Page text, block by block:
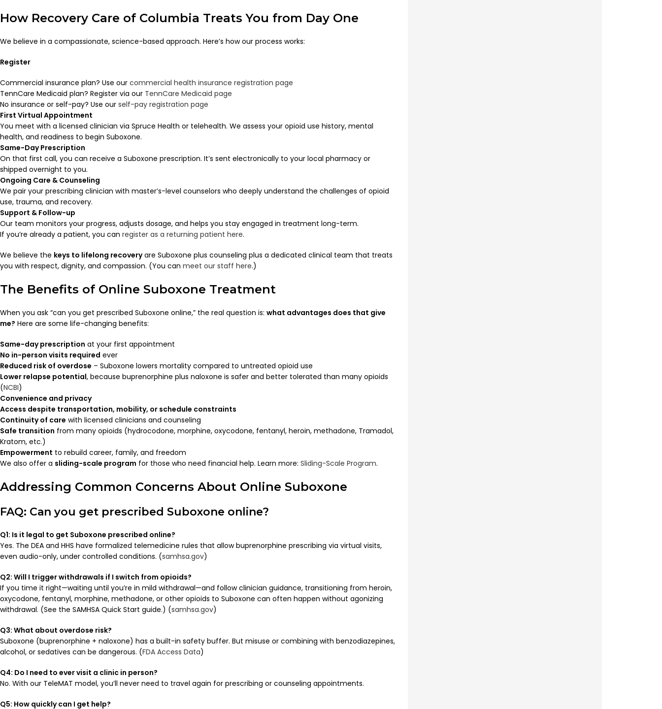
How Recovery Care of Columbia Treats You from Day One
We believe in a compassionate, science-based approach. Here’s how our process works:
Register
Commercial insurance plan? Use our commercial health insurance registration page
TennCare Medicaid plan? Register via our TennCare Medicaid page
No insurance or self-pay? Use our self-pay registration page
First Virtual Appointment
You meet with a licensed clinician via Spruce Health or telehealth. We assess your opioid use history, mental
health, and readiness to begin Suboxone.
Same-Day Prescription
On that first call, you can receive a Suboxone prescription. It’s sent electronically to your local pharmacy or
shipped overnight to you.
Ongoing Care & Counseling
We pair your prescribing clinician with master’s-level counselors who deeply understand the challenges of opioid
use, trauma, and recovery.
Support & Follow-up
Our team monitors your progress, adjusts dosage, and helps you stay engaged in treatment long-term.
If you’re already a patient, you can register as a returning patient here.
We believe the keys to lifelong recoveryare Suboxone plus counseling plus a dedicated clinical team that treats
you with respect, dignity, and compassion. (You can meet our staff here.)
The Benefits of Online Suboxone Treatment
When you ask “can you get prescribed Suboxone online,” the real question is: what advantages does that give
me? Here are some life-changing benefits:
Same-day prescription at your first appointment
No in-person visits required ever
Reduced risk of overdose – Suboxone lowers mortality compared to untreated opioid use
Lower relapse potential, because buprenorphine plus naloxone is safer and better tolerated than many opioids
(NCBI)
Convenience and privacy
Access despite transportation, mobility, or schedule constraints
Continuity of care with licensed clinicians and counseling
Safe transition from many opioids (hydrocodone, morphine, oxycodone, fentanyl, heroin, methadone, Tramadol,
Kratom, etc.)
Empowerment to rebuild career, family, and freedom
We also offer a sliding-scale program for those who need financial help. Learn more: Sliding-Scale Program.
Addressing Common Concerns About Online Suboxone
FAQ: Can you get prescribed Suboxone online?
Q1: Is it legal to get Suboxone prescribed online?
Yes. The DEA and HHS have formalized telemedicine rules that allow buprenorphine prescribing via virtual visits,
even audio-only, under controlled conditions. (samhsa.gov)
Q2: Will I trigger withdrawals if I switch from opioids?
If you time it right—waiting until you’re in mild withdrawal—and follow clinician guidance, transitioning from heroin,
oxycodone, fentanyl, morphine, methadone, or other opioids to Suboxone can often happen without agonizing
withdrawal. (See the SAMHSA Quick Start guide.) (samhsa.gov)
Q3: What about overdose risk?
Suboxone (buprenorphine + naloxone) has a built-in safety buffer. But misuse or combining with benzodiazepines,
alcohol, or sedatives can be dangerous. (FDA Access Data)
Q4: Do I need to ever visit a clinic in person?
No. With our TeleMAT model, you’ll never need to travel again for prescribing or counseling appointments.
Q5: How quickly can I get help?